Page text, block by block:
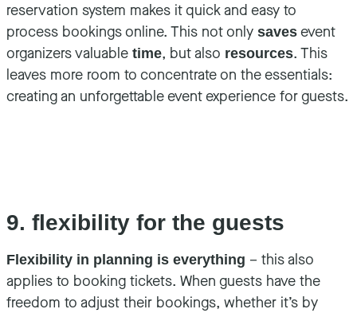
reservation system makes it quick and easy to
process bookings online. This not only saves event
organizers valuable time, but also resources. This
leaves more room to concentrate on the essentials:
creating an unforgettable event experience for guests.
9. flexibility for the guests
Flexibility in planning is everything – this also
applies to booking tickets. When guests have the
freedom to adjust their bookings, whether it’s by